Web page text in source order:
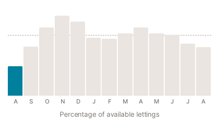
A S O N D J F M A M J J A
Percentage of available lettings